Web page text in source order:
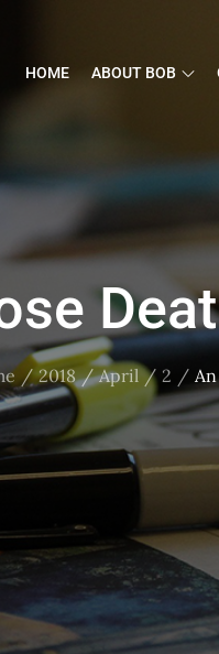
HOME ABOUT BOB
2018 April 2